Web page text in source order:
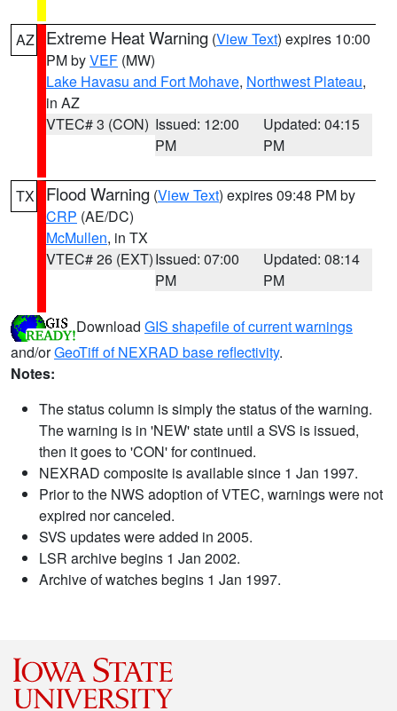
AZ Extreme Heat Warning (View Text) expires 10:00
PM byVEF (MW)
Lake Havasu and Fort Mohave, Northwest Plateau,
in AZ
VTEC# 3 (CON) Issued: 12:00
PM
Updated: 04:15
PM
TX Flood Warning (View Text) expires 09:48 PM by
CRP (AE/DC)
McMullen, in TX
VTEC# 26 (EXT)Issued: 07:00
PM
Updated: 08:14
PM
Download GIS shapefile of current warnings
and/orGeoTiff of NEXRAD base reflectivity.
Notes:
The status column is simply the status of the warning.
The warning is in 'NEW' state until a SVS is issued,
then it goes to 'CON' for continued.
NEXRAD composite is available since 1 Jan 1997.
Prior to the NWS adoption of VTEC, warnings were not
expired nor canceled.
SVS updates were added in 2005.
LSR archive begins 1 Jan 2002.
Archive of watches begins 1 Jan 1997.